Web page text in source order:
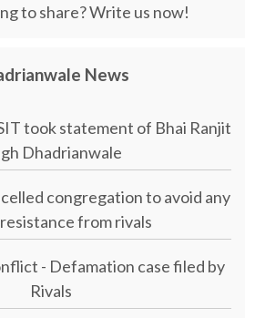
to share? Write us now!
News
took statement of Bhai Ranjit
Dhadrianwale
congregation to avoid any
from rivals
- Defamation case filed by
Rivals